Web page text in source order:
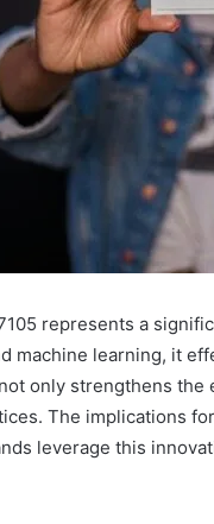
represents a
machine learning, it
only strengthens
The implications
leverage this